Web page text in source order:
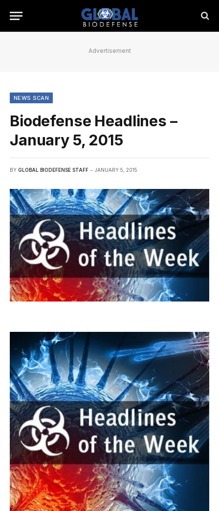
Advertisement
NEWS SCAN
Biodefense Headlines –
January 5, 2015
BY GLOBAL BIODEFENSE STAFF JANUARY 5, 2015